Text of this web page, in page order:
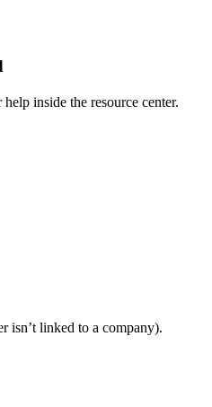
inside the resource center.
isn’t linked to a company).